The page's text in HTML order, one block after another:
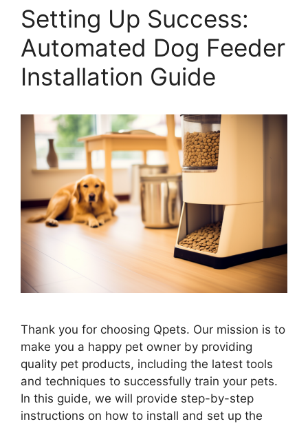
Setting Up Success:
Automated Dog Feeder
Installation Guide
Thank you for choosing Qpets. Our mission is to
make you a happy pet owner by providing
quality pet products, including the latest tools
and techniques to successfully train your pets.
In this guide, we will provide step-by-step
instructions on how to install and set up the